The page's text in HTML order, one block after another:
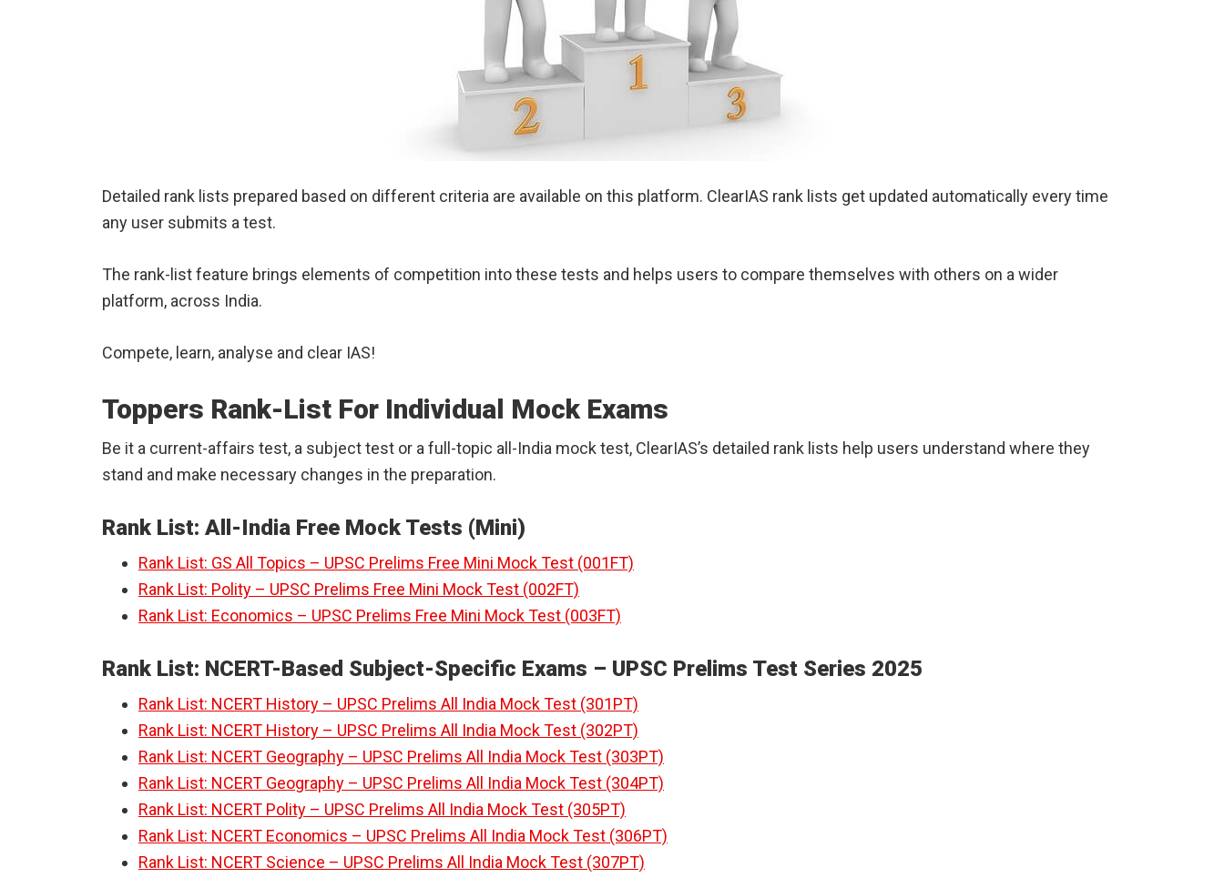
Detailed rank lists prepared based on different criteria are available on this platform. ClearIAS rank lists get updated automatically every time
any user submits a test.
The rank-list feature brings elements of competition into these tests and helps users to compare themselves with others on a wider
platform, across India.
Compete, learn, analyse and clear IAS!
Toppers Rank-List For Individual Mock Exams
Be it a current-affairs test, a subject test or a full-topic all-India mock test, ClearIAS’s detailed rank lists help users understand where they
stand and make necessary changes in the preparation.
Rank List: All-India Free Mock Tests (Mini)
Rank List: GS All Topics – UPSC Prelims Free Mini Mock Test (001FT)
Rank List: Polity – UPSC Prelims Free Mini Mock Test (002FT)
Rank List: Economics – UPSC Prelims Free Mini Mock Test (003FT)
Rank List: NCERT-Based Subject-Specific Exams – UPSC Prelims Test Series 2025
Rank List: NCERT History – UPSC Prelims All India Mock Test (301PT)
Rank List: NCERT History – UPSC Prelims All India Mock Test (302PT)
Rank List: NCERT Geography – UPSC Prelims All India Mock Test (303PT)
Rank List: NCERT Geography – UPSC Prelims All India Mock Test (304PT)
Rank List: NCERT Polity – UPSC Prelims All India Mock Test (305PT)
Rank List: NCERT Economics – UPSC Prelims All India Mock Test (306PT)
Rank List: NCERT Science – UPSC Prelims All India Mock Test (307PT)